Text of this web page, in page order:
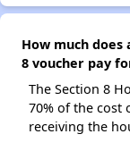
How much
8 voucher pay
The Section 8
70% of the cost
receiving the